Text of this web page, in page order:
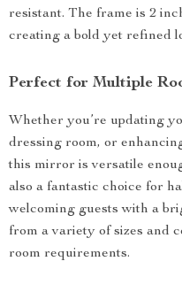
resistant. The frame is 2
creating a bold yet refined
Perfect for Multiple
Whether you’re updating
dressing room, or
this mirror is versatile
also a fantastic choice for
welcoming guests with a
from a variety of sizes and
room requirements.